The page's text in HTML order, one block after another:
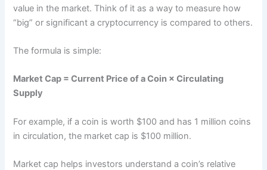
value in the market. Think of it as a way to measure how
“big” or significant a cryptocurrency is compared to others.
The formula is simple:
Market Cap = Current Price of a Coin × Circulating
Supply
For example, if a coin is worth $100 and has 1 million coins
in circulation, the market cap is $100 million.
Market cap helps investors understand a coin’s relative